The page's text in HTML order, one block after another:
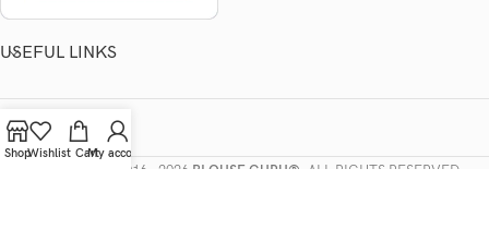
USEFUL LINKS
LEGAL
2016 - 2026 BLOUSE GURU® . ALL RIGHTS RESERVED.
ShopWishlist CartMy account